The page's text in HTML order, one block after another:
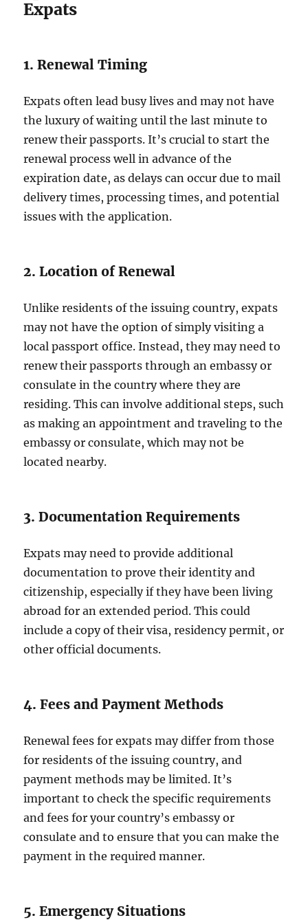
Expats
1. Renewal Timing
Expats often lead busy lives and may not have
the luxury of waiting until the last minute to
renew their passports. It’s crucial to start the
renewal process well in advance of the
expiration date, as delays can occur due to mail
delivery times, processing times, and potential
issues with the application.
2. Location of Renewal
Unlike residents of the issuing country, expats
may not have the option of simply visiting a
local passport office. Instead, they may need to
renew their passports through an embassy or
consulate in the country where they are
residing. This can involve additional steps, such
as making an appointment and traveling to the
embassy or consulate, which may not be
located nearby.
3. Documentation Requirements
Expats may need to provide additional
documentation to prove their identity and
citizenship, especially if they have been living
abroad for an extended period. This could
include a copy of their visa, residency permit, or
other official documents.
4. Fees and Payment Methods
Renewal fees for expats may differ from those
for residents of the issuing country, and
payment methods may be limited. It’s
important to check the specific requirements
and fees for your country’s embassy or
consulate and to ensure that you can make the
payment in the required manner.
5. Emergency Situations